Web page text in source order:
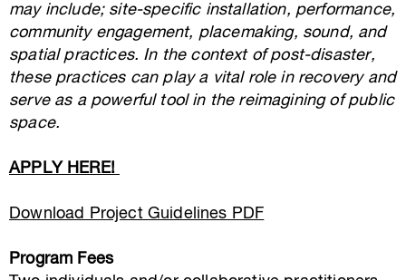
may include; site-specific installation, performance,
community engagement, placemaking, sound, and
spatial practices. In the context of post-disaster,
these practices can play a vital role in recovery and
serve as a powerful tool in the reimagining of public
space.
APPLY HERE!
Download Project Guidelines PDF
Program Fees